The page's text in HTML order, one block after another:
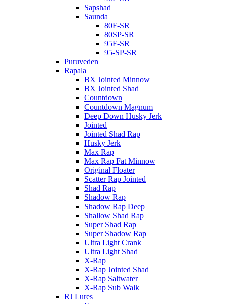
Sapshad
Saunda
80F-SR
80SP-SR
95F-SR
95-SP-SR
Puruveden
Rapala
BX Jointed Minnow
BX Jointed Shad
Countdown
Countdown Magnum
Deep Down Husky Jerk
Jointed
Jointed Shad Rap
Husky Jerk
Max Rap
Max Rap Fat Minnow
Original Floater
Scatter Rap Jointed
Shad Rap
Shadow Rap
Shadow Rap Deep
Shallow Shad Rap
Super Shad Rap
Super Shadow Rap
Ultra Light Crank
Ultra Light Shad
X-Rap
X-Rap Jointed Shad
X-Rap Saltwater
X-Rap Sub Walk
RJ Lures